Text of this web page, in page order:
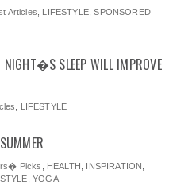
Articles LIFESTYLE,SPONSORED
NIGHT�S SLEEP WILL IMPROVE
LIFESTYLE
Picks HEALTH INSPIRATION
,YOGA